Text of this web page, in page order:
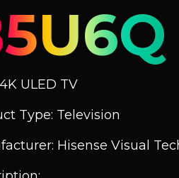
ULED TV
Type: Television
Hisense Visual